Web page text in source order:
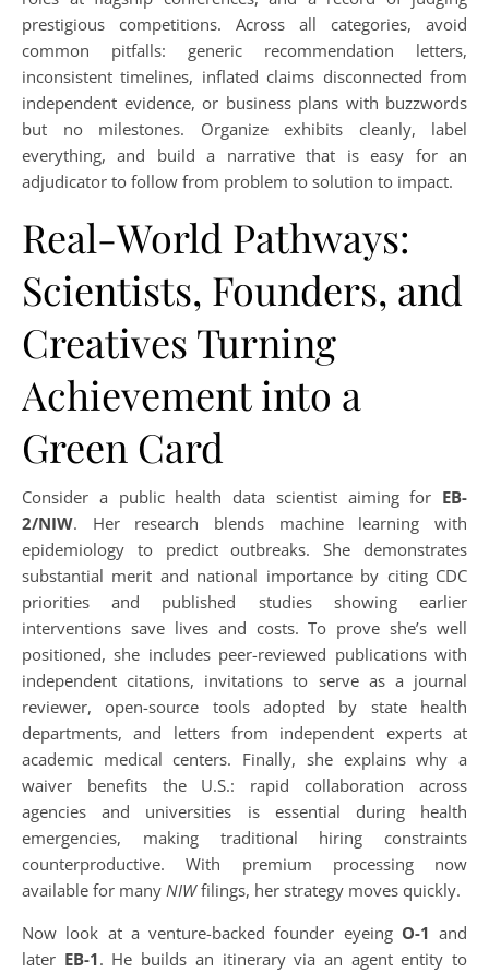
prestigious competitions. Across all categories, avoid
common pitfalls: generic recommendation letters,
inconsistent timelines, inflated claims disconnected from
independent evidence, or business plans with buzzwords
but no milestones. Organize exhibits cleanly, label
everything, and build a narrative that is easy for an
adjudicator to follow from problem to solution to impact.
Real-World Pathways:
Scientists, Founders, and
Creatives Turning
Achievement into a
Green Card
Consider a public health data scientist aiming for EB-
2/NIW. Her research blends machine learning with
epidemiology to predict outbreaks. She demonstrates
substantial merit and national importance by citing CDC
priorities and published studies showing earlier
interventions save lives and costs. To prove she’s well
positioned, she includes peer-reviewed publications with
independent citations, invitations to serve as a journal
reviewer, open-source tools adopted by state health
departments, and letters from independent experts at
academic medical centers. Finally, she explains why a
waiver benefits the U.S.: rapid collaboration across
agencies and universities is essential during health
emergencies, making traditional hiring constraints
counterproductive. With premium processing now
available for many NIWfilings, her strategy moves quickly.
Now look at a venture-backed founder eyeing O-1 and
later EB-1. He builds an itinerary via an agent entity to